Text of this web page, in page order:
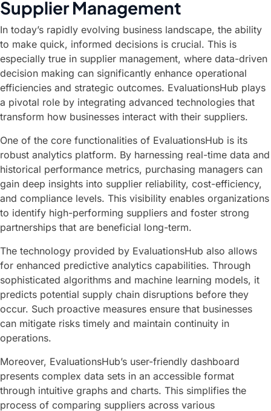
Supplier Management
In today’s rapidly evolving business landscape, the ability
to make quick, informed decisions is crucial. This is
especially true in supplier management, where data-driven
decision making can significantly enhance operational
efficiencies and strategic outcomes. EvaluationsHub plays
a pivotal role by integrating advanced technologies that
transform how businesses interact with their suppliers.
One of the core functionalities of EvaluationsHub is its
robust analytics platform. By harnessing real-time data and
historical performance metrics, purchasing managers can
gain deep insights into supplier reliability, cost-efficiency,
and compliance levels. This visibility enables organizations
to identify high-performing suppliers and foster strong
partnerships that are beneficial long-term.
The technology provided by EvaluationsHub also allows
for enhanced predictive analytics capabilities. Through
sophisticated algorithms and machine learning models, it
predicts potential supply chain disruptions before they
occur. Such proactive measures ensure that businesses
can mitigate risks timely and maintain continuity in
operations.
Moreover, EvaluationsHub’s user-friendly dashboard
presents complex data sets in an accessible format
through intuitive graphs and charts. This simplifies the
process of comparing suppliers across various